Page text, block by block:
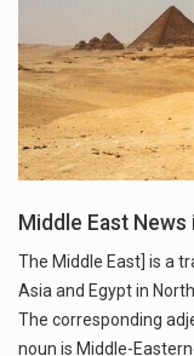
Middle East News
The Middle East] is a
Asia and Egypt in
The corresponding
noun is Middle-